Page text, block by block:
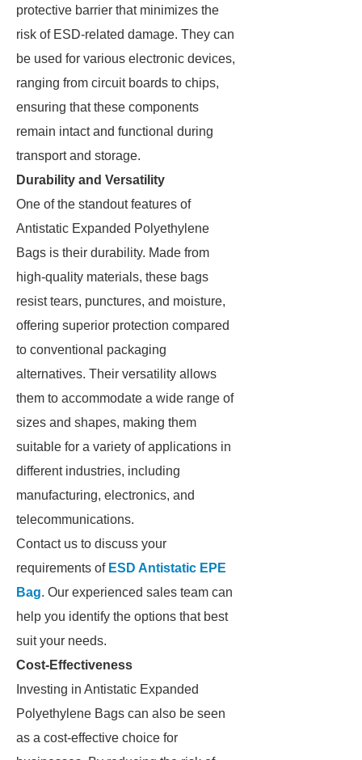
protective barrier that minimizes the
risk of ESD-related damage. They can
be used for various electronic devices,
ranging from circuit boards to chips,
ensuring that these components
remain intact and functional during
transport and storage.
Durability and Versatility
One of the standout features of
Antistatic Expanded Polyethylene
Bags is their durability. Made from
high-quality materials, these bags
resist tears, punctures, and moisture,
offering superior protection compared
to conventional packaging
alternatives. Their versatility allows
them to accommodate a wide range of
sizes and shapes, making them
suitable for a variety of applications in
different industries, including
manufacturing, electronics, and
telecommunications.
Contact us to discuss your
requirements of ESD Antistatic EPE
Bag. Our experienced sales team can
help you identify the options that best
suit your needs.
Cost-Effectiveness
Investing in Antistatic Expanded
Polyethylene Bags can also be seen
as a cost-effective choice for